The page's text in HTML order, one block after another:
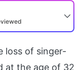
loss of singer-
at the age of 32